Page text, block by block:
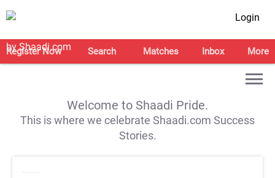
Login
Register Now Search Matches Inbox More
Welcome to Shaadi Pride.
This is where we celebrate Shaadi.com Success
Stories.